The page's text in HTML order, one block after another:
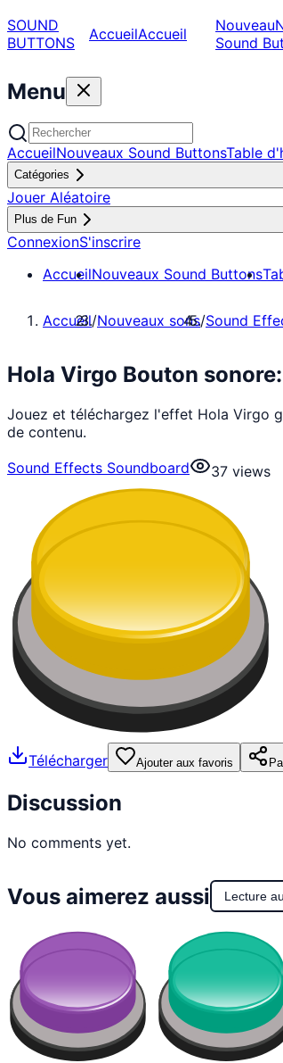
SOUND
BUTTONS
AccueilAccueil Nouveau
Sound
Menu
AccueilNouveaux Sound ButtonsTable
Catégories
Jouer Aléatoire
Plus de Fun
ConnexionS'inscrire
AccueilNouveaux Sound Buttons
Accueil/Nouveaux sons/Sound
Hola Virgo Bouton
Jouez et téléchargez l'effet Hola Virgo
de contenu.
Sound Effects Soundboard
37 views
Télécharger Ajouter aux favoris
Discussion
No comments yet.
Vous aimerez aussi Lecture